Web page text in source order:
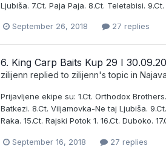
Ljubiša. 7.Ct. Paja Paja. 8.Ct. Teletabisi.
September 26, 2018 27 replies
6. King Carp Baits Kup 29 I
zilijenn replied to zilijenn's topic in
Prijavljene ekipe su: 1.Ct. Orthodox
Batkezi. 8.Ct. Viljamovka-Ne taj Ljubiša.
Raka. 15.Ct. Rajski Potok 1. 16.Ct. Duboko.
September 16, 2018 27 replies